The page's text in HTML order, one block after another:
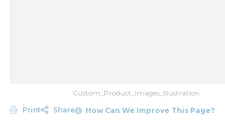
Custom_Product_Images_Illustration
Print
Share How Can We Improve This Page?